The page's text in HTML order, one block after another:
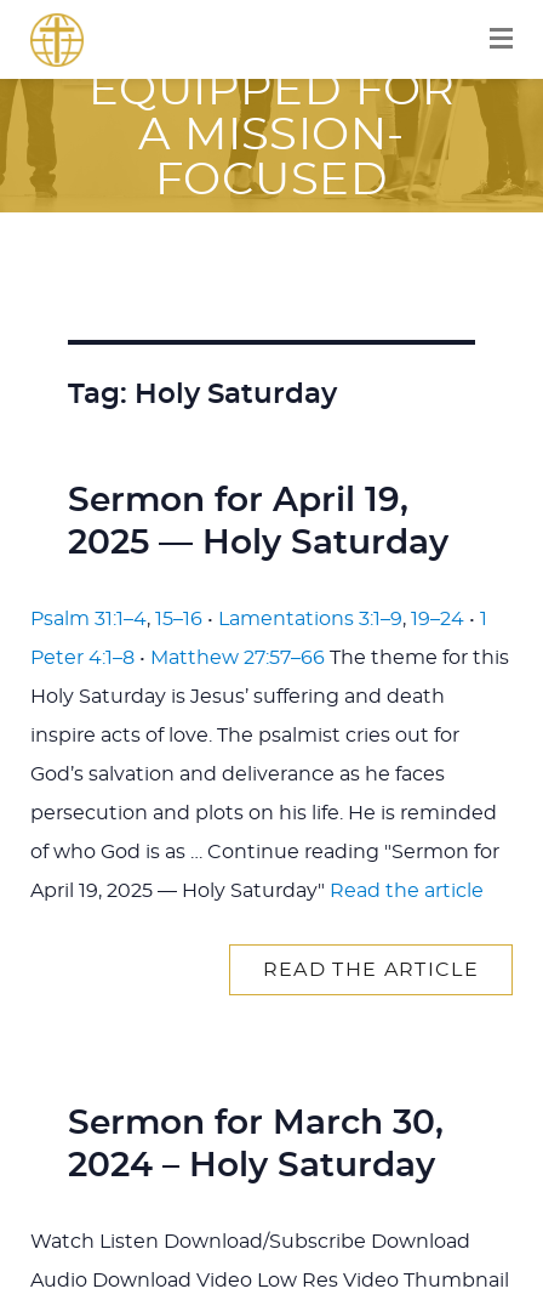
EQUIPPER
EQUIPPED FOR
A MISSION-
FOCUSED
Tag: Holy Saturday
Sermon for April 19,
2025 — Holy Saturday
Psalm 31:1–4, 15–16 • Lamentations 3:1–9, 19–24 • 1
Peter 4:1–8 • Matthew 27:57–66 The theme for this
Holy Saturday is Jesus’ suffering and death
inspire acts of love. The psalmist cries out for
God’s salvation and deliverance as he faces
persecution and plots on his life. He is reminded
of who God is as … Continue reading "Sermon for
April 19, 2025 — Holy Saturday" Read the article
READ THE ARTICLE
Sermon for March 30,
2024 – Holy Saturday
Watch Listen Download/Subscribe Download
Audio Download Video Low Res Video Thumbnail